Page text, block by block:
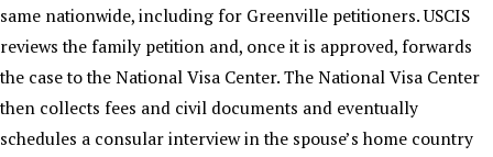
same nationwide, including for Greenville petitioners. USCIS
reviews the family petition and, once it is approved, forwards
the case to the National Visa Center. The National Visa Center
then collects fees and civil documents and eventually
schedules a consular interview in the spouse’s home country